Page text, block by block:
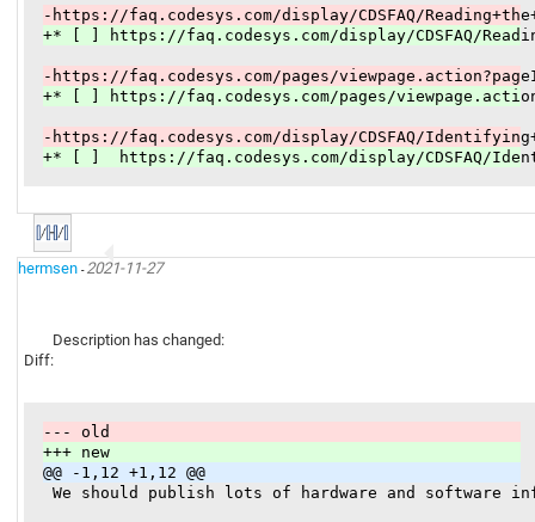
-https://faq.codesys.com/display/CDSFAQ/
+* [ ] https://faq.codesys.com/display/CDSFAQ/
-https://faq.codesys.com/pages/
+* [ ] https://faq.codesys.com/pages/
-https://faq.codesys.com/display/CDSFAQ/
+* [ ]  https://faq.codesys.com/display/CDSFAQ/
hermsen-2021-11-27
Description has changed:
Diff:
--- old
+++ new
@@ -1,12 +1,12 @@
We should publish lots of hardware and software